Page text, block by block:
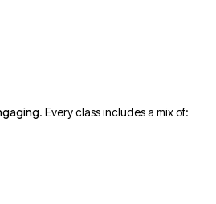
. Every class includes a mix of: